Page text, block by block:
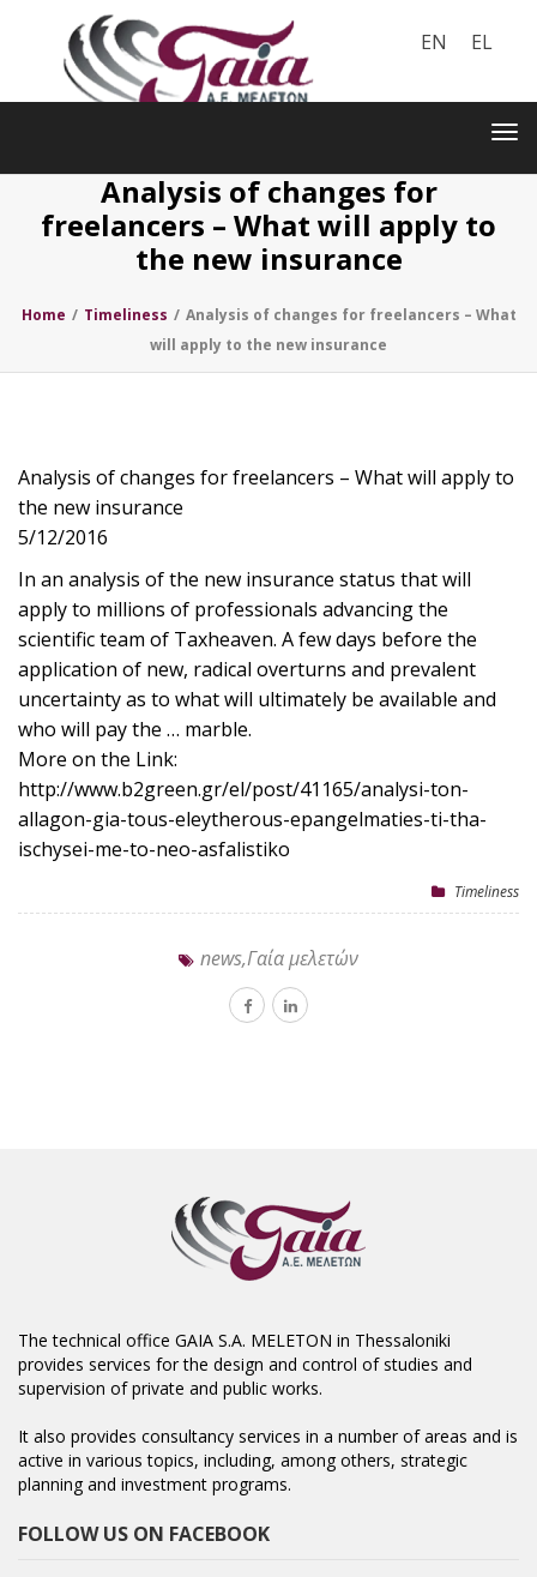
EN EL
Analysis of changes for
freelancers – What will apply to
the new insurance
Home / Timeliness / Analysis of changes for freelancers – What
will apply to the new insurance
Analysis of changes for freelancers – What will apply to
the new insurance
5/12/2016
In an analysis of the new insurance status that will
apply to millions of professionals advancing the
scientific team of Taxheaven. A few days before the
application of new, radical overturns and prevalent
uncertainty as to what will ultimately be available and
who will pay the … marble.
More on the Link:
http://www.b2green.gr/el/post/41165/analysi-ton-
allagon-gia-tous-eleytherous-epangelmaties-ti-tha-
ischysei-me-to-neo-asfalistiko
Timeliness
news,Γαία μελετών
The technical office GAIA S.A. MELETON in Thessaloniki
provides services for the design and control of studies and
supervision of private and public works.
It also provides consultancy services in a number of areas and is
active in various topics, including, among others, strategic
planning and investment programs.
FOLLOW US ON FACEBOOK